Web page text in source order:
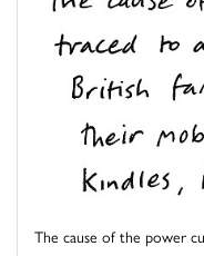
The cause of the power